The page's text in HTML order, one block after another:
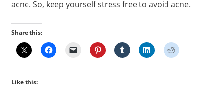
acne. So, keep yourself stress free to avoid acne.
Share this:
Like this: